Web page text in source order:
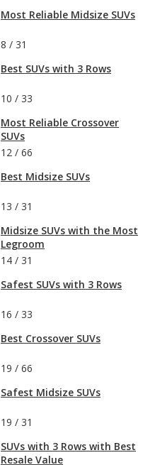
Most Reliable Midsize SUVs
8 / 31
Best SUVs with 3 Rows
10 / 33
Most Reliable Crossover
SUVs
12 / 66
Best Midsize SUVs
13 / 31
Midsize SUVs with the Most
Legroom
14 / 31
Safest SUVs with 3 Rows
16 / 33
Best Crossover SUVs
19 / 66
Safest Midsize SUVs
19 / 31
SUVs with 3 Rows with Best
Resale Value